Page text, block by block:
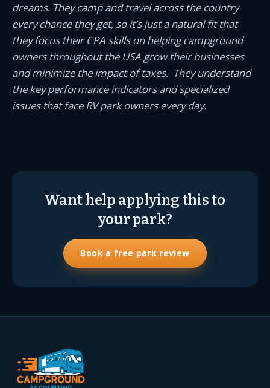
dreams. They camp and travel across the country
every chance they get, so it’s just a natural fit that
they focus their CPA skills on helping campground
owners throughout the USA grow their businesses
and minimize the impact of taxes. They understand
the key performance indicators and specialized
issues that face RV park owners every day.
Want help applying this to
your park?
Book a free park review